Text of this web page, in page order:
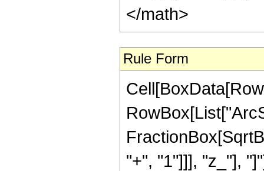
</math>
Rule Form
"+", "1"]]], "z_"],